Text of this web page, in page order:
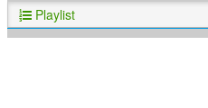
Playlist